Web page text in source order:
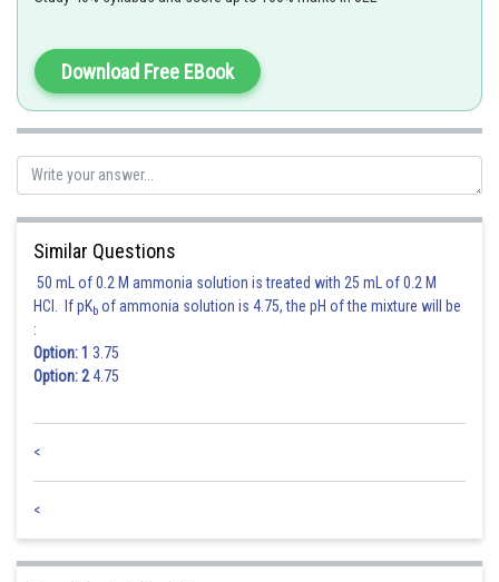
Posted by
himanshu.meshram
Download Free EBook
Similar Questions
50 mL of 0.2 M ammonia solution is treated with 25 mL of 0.2 M
HCl. If pKb of ammonia solution is 4.75, the pH of the mixture will be
:
Option: 1 3.75
Option: 24.75
<
<